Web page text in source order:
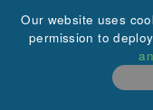
+44
Our website uses
permission to